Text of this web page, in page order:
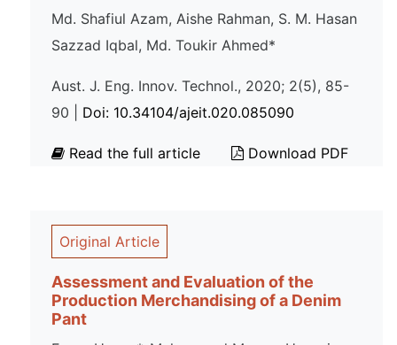
Md. Shafiul Azam, Aishe Rahman, S. M. Hasan
Sazzad Iqbal, Md. Toukir Ahmed*
Aust. J. Eng. Innov. Technol., 2020; 2(5), 85-
90 | Doi: 10.34104/ajeit.020.085090
Read the full article Download PDF
Original Article
Assessment and Evaluation of the
Production Merchandising of a Denim
Pant